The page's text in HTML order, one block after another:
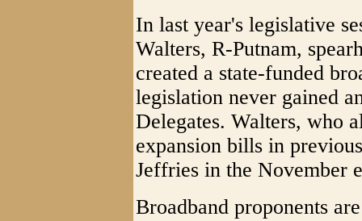
In last year's legislative
Walters, R-Putnam,
created a state-funded
legislation never gained
Delegates. Walters, who
expansion bills in
Jeffries in the November
Broadband proponents